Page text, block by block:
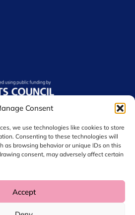
Consent
we use technologies like cookies to store
Consenting to these technologies will
as browsing behavior or unique IDs on this
consent, may adversely affect certain
Accept